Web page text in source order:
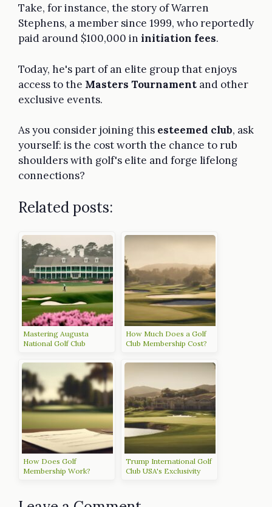
Take, for instance, the story of Warren
Stephens, a member since 1999, who reportedly
paid around $100,000 in initiation fees.
Today, he's part of an elite group that enjoys
access to the Masters Tournament and other
exclusive events.
As you consider joining this esteemed club, ask
yourself: is the cost worth the chance to rub
shoulders with golf's elite and forge lifelong
connections?
Related posts:
Mastering Augusta
National Golf Club
How Much Does a Golf
Club Membership Cost?
How Does Golf
Membership Work?
Trump International Golf
Club USA's Exclusivity